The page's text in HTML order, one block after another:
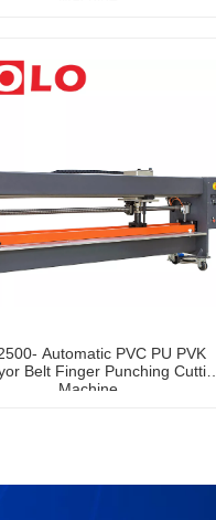
Automatic PVC PU PVK
Belt Finger Punching Cutting
Machine